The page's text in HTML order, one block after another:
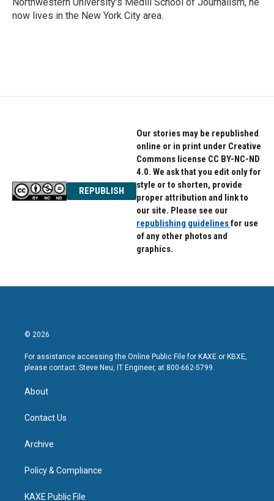
now lives in the New York City area.
REPUBLISH
Our stories may be republished
online or in print under Creative
Commons license CC BY-NC-ND
4.0. We ask that you edit only for
style or to shorten, provide
proper attribution and link to
our site. Please see our
republishing guidelinesfor use
of any other photos and
graphics.
© 2026
For assistance accessing the Online Public File for KAXE or KBXE,
please contact: Steve Neu, IT Engineer, at 800-662-5799.
About
Contact Us
Archive
Policy & Compliance
KAXE Public File